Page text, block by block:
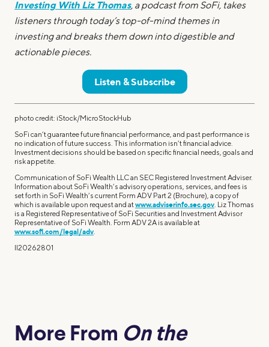
Investing With Liz Thomas, a podcast from SoFi, takes
listeners through today’s top-of-mind themes in
investing and breaks them down into digestible and
actionable pieces.
Listen & Subscribe
photo credit: iStock/MicroStockHub
SoFi can’t guarantee future financial performance, and past performance is
no indication of future success. This information isn’t financial advice.
Investment decisions should be based on specific financial needs, goals and
risk appetite.
Communication of SoFi Wealth LLC an SEC Registered Investment Adviser.
Information about SoFi Wealth’s advisory operations, services, and fees is
set forth in SoFi Wealth’s current Form ADV Part 2 (Brochure), a copy of
which is available upon request and atwww.adviserinfo.sec.gov. Liz Thomas
is a Registered Representative of SoFi Securities and Investment Advisor
Representative of SoFi Wealth. Form ADV 2A is available at
www.sofi.com/legal/adv.
ll20262801
More From On the